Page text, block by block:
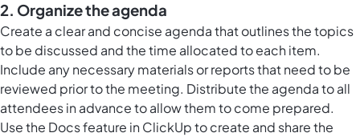
2. Organize the agenda
Create a clear and concise agenda that outlines the topics
to be discussed and the time allocated to each item.
Include any necessary materials or reports that need to be
reviewed prior to the meeting. Distribute the agenda to all
attendees in advance to allow them to come prepared.
Use the Docs feature in ClickUpto create and share the